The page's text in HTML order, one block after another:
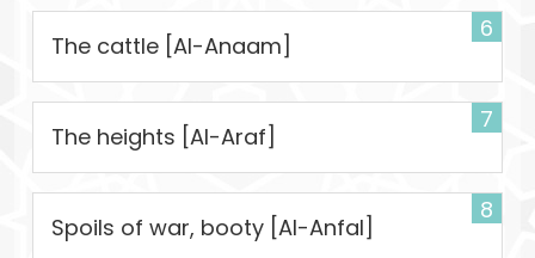
6
The cattle [Al-Anaam]
7
The heights [Al-Araf]
8
Spoils of war, booty [Al-Anfal]